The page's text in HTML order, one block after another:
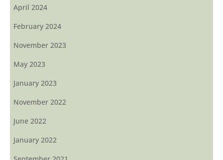
April 2024
February 2024
November 2023
May 2023
January 2023
November 2022
June 2022
January 2022